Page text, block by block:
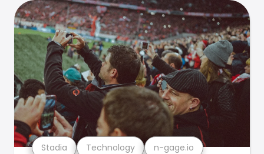
Stadia Technology n-gage.io